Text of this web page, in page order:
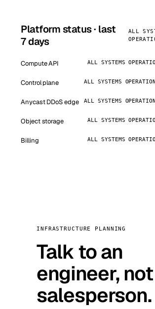
Platform status · last
7 days
ALL
Compute API ALL SYSTEMS
Control plane ALL SYSTEMS
Anycast DDoS edge ALL SYSTEMS
Object storage ALL SYSTEMS
Billing ALL SYSTEMS
INFRASTRUCTURE PLANNING
Talk to an
engineer,
salesperson.